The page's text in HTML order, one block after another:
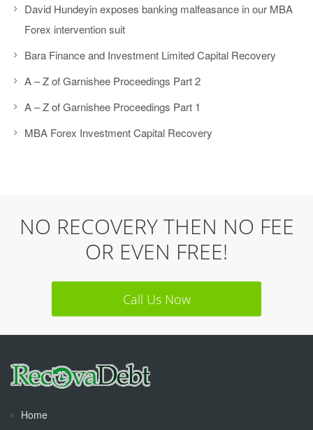
David Hundeyin exposes banking malfeasance in our MBA
Forex intervention suit
Bara Finance and Investment Limited Capital Recovery
A – Z of Garnishee Proceedings Part 2
A – Z of Garnishee Proceedings Part 1
MBA Forex Investment Capital Recovery
NO RECOVERY THEN NO FEE
OR EVEN FREE!
Call Us Now
Home